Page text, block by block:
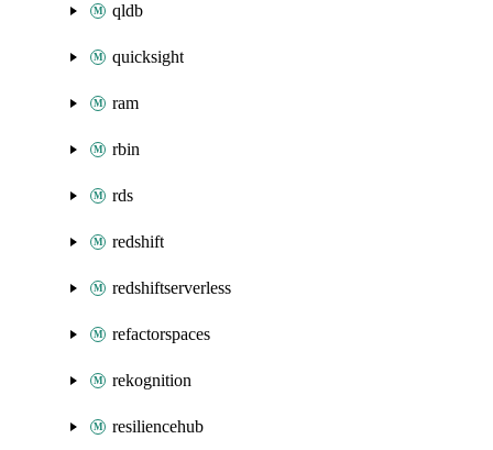
qldb
quicksight
ram
rbin
rds
redshift
redshiftserverless
refactorspaces
rekognition
resiliencehub